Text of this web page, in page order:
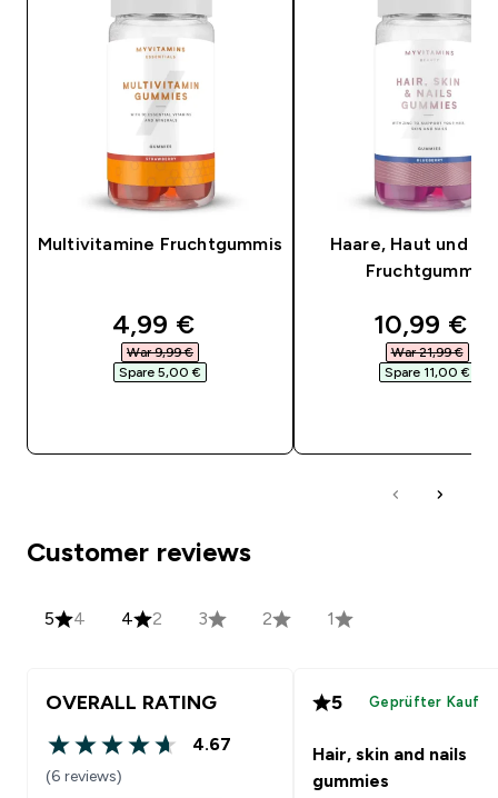
Multivitamine Fruchtgummis
discounted price
4,99 €‎
War 9,99 €‎
Spare 5,00 €‎
Haare, Haut und
Fruchtgummis
10,99 €‎
War 21,99 €‎
Spare 11,00 €‎
Customer reviews
5 4 4 2 3 2 1
OVERALL RATING
4.67 out of 5 stars
4.67
(6 reviews)
5 Geprüfter Kauf
Hair, skin and nails
gummies